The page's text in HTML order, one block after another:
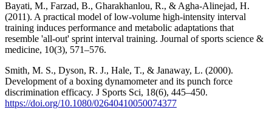
Bayati, M., Farzad, B., Gharakhanlou, R., & Agha-Alinejad, H.
(2011). A practical model of low-volume high-intensity interval
training induces performance and metabolic adaptations that
resemble 'all-out' sprint interval training. Journal of sports science &
medicine, 10(3), 571–576.
Smith, M. S., Dyson, R. J., Hale, T., & Janaway, L. (2000).
Development of a boxing dynamometer and its punch force
discrimination efficacy. J Sports Sci, 18(6), 445–450.
https://doi.org/10.1080/02640410050074377